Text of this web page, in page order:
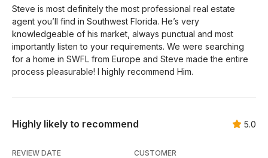
Steve is most definitely the most professional real estate
agent you’ll find in Southwest Florida. He’s very
knowledgeable of his market, always punctual and most
importantly listen to your requirements. We were searching
for a home in SWFL from Europe and Steve made the entire
process pleasurable! I highly recommend Him.
Highly likely to recommend 5.0
REVIEW DATE CUSTOMER